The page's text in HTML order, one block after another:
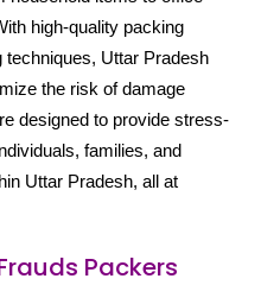
high-quality packing
Uttar Pradesh
the risk of damage
designed to provide stress-
families, and
Uttar Pradesh, all at
Packers